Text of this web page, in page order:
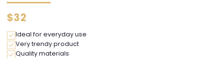
Regular
$32
Ideal for everyday use
Very trendy product
Quality materials